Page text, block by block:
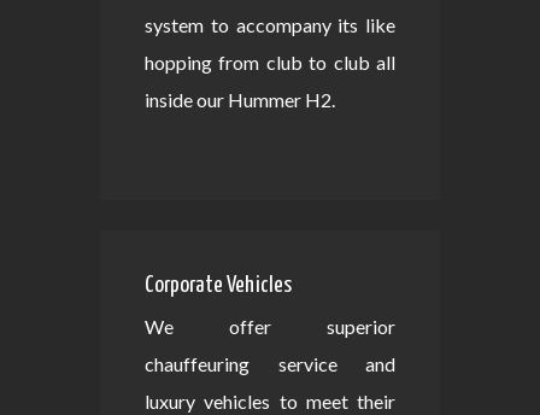
system to accompany its like
hopping from club to club all
inside our Hummer H2.
Corporate Vehicles
We offer superior
chauffeuring service and
luxury vehicles to meet their